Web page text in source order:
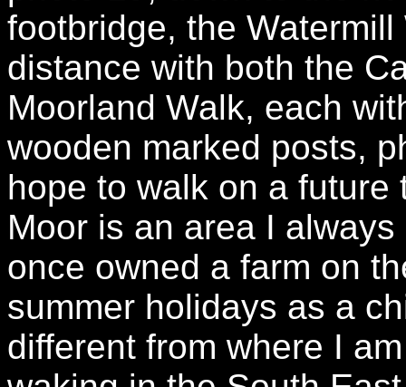
footbridge, the
distance with both the
Moorland Walk, each
wooden marked posts,
hope to walk on a
Moor is an area I
once owned a farm on
summer holidays as a
different from where I